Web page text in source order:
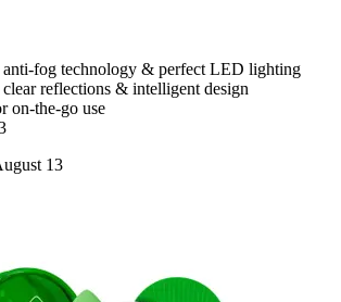
anti-fog technology & perfect LED lighting
reflections & intelligent design
on-the-go use
13